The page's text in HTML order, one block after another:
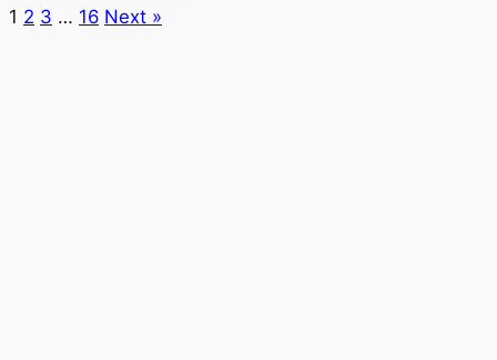
1 2 3 … 16 Next »